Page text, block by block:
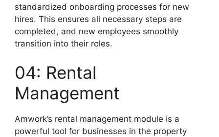
standardized onboarding processes for new
hires. This ensures all necessary steps are
completed, and new employees smoothly
transition into their roles.
04: Rental
Management
Amwork’s rental management module is a
powerful tool for businesses in the property